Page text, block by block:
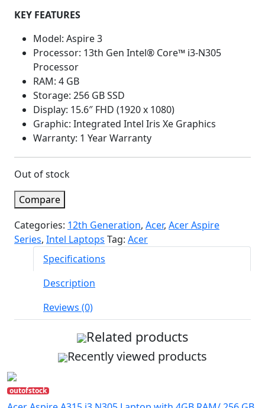
KEY FEATURES
Model: Aspire 3
Processor: 13th Gen Intel® Core™ i3-N305
Processor
RAM: 4 GB
Storage: 256 GB SSD
Display: 15.6″ FHD (1920 x 1080)
Graphic: Integrated Intel Iris Xe Graphics
Warranty: 1 Year Warranty
Out of stock
Compare
Categories: 12th Generation, Acer, Acer Aspire
Series, Intel Laptops Tag: Acer
Specifications
Description
Reviews (0)
Related products
Recently viewed products
outofstock